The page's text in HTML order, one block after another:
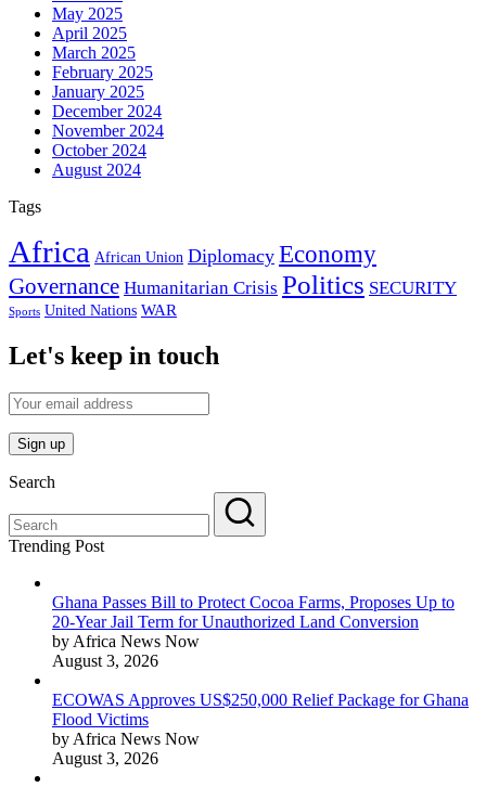
May 2025
April 2025
March 2025
February 2025
January 2025
December 2024
November 2024
October 2024
August 2024
Tags
Africa African Union Diplomacy Economy
Governance Humanitarian Crisis Politics SECURITY
Sports United Nations WAR
Let's keep in touch
Search
Trending Post
Ghana Passes Bill to Protect Cocoa Farms, Proposes Up to
20-Year Jail Term for Unauthorized Land Conversion
by Africa News Now
August 3, 2026
ECOWAS Approves US$250,000 Relief Package for Ghana
Flood Victims
by Africa News Now
August 3, 2026